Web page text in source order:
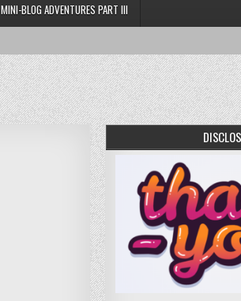
MINI-BLOG ADVENTURES PART III